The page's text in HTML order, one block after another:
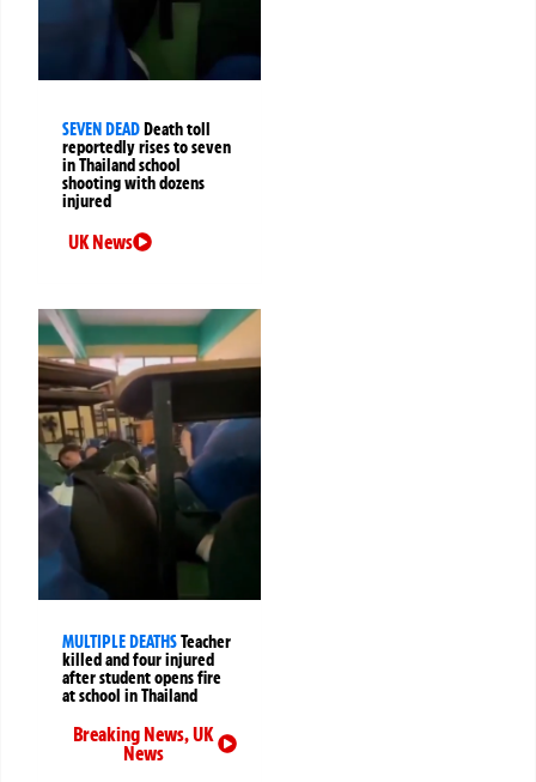
SEVEN DEADDeath toll
reportedly rises to seven
in Thailand school
shooting with dozens
injured
UK News
MULTIPLE DEATHSTeacher
killed and four injured
after student opens fire
at school in Thailand
Breaking News,UK
News